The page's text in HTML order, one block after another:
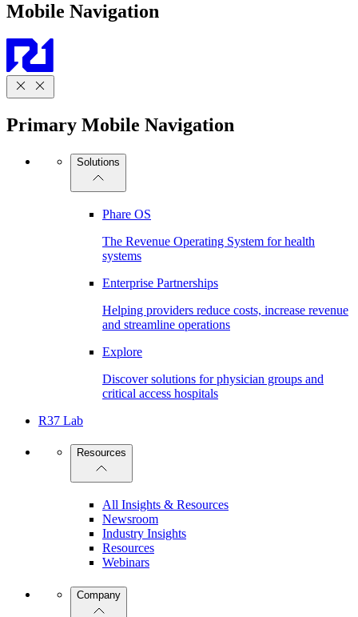
Mobile Navigation
Primary Mobile Navigation
Solutions
Phare OS
The Revenue Operating System for health
systems
Enterprise Partnerships
Helping providers reduce costs, increase revenue
and streamline operations
Explore
Discover solutions for physician groups and
critical access hospitals
R37 Lab
Resources
All Insights & Resources
Newsroom
Industry Insights
Resources
Webinars
Company